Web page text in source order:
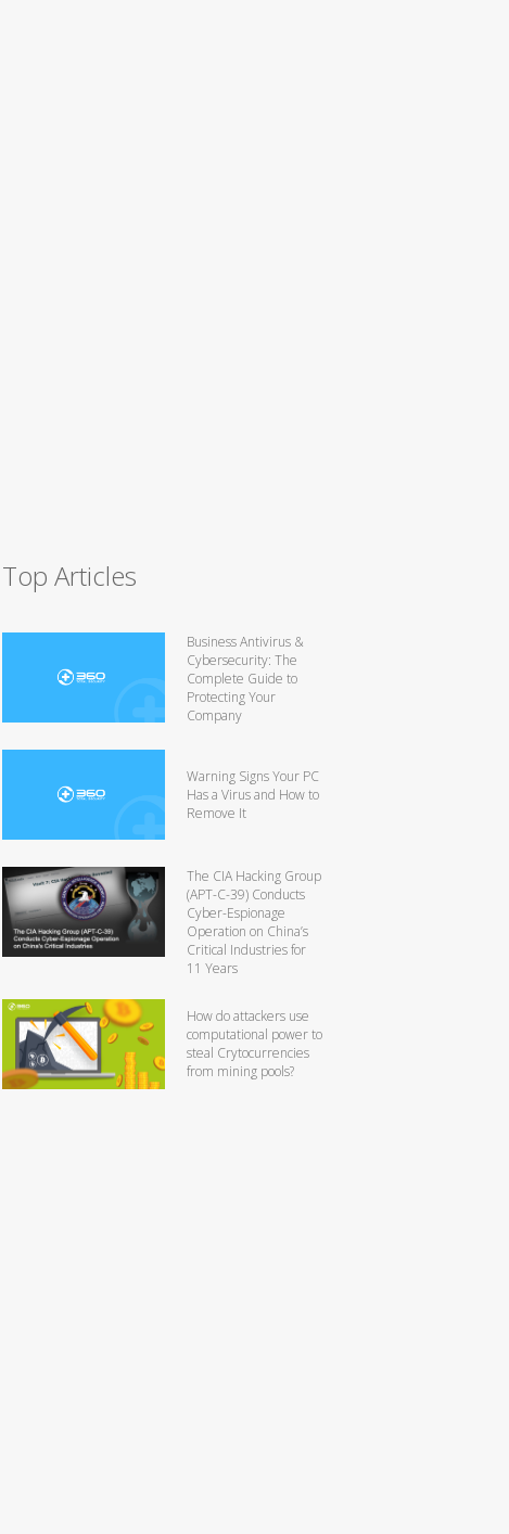
Top Articles
Business Antivirus &
Cybersecurity: The
Complete Guide to
Protecting Your
Company
Warning Signs Your PC
Has a Virus and How to
Remove It
The CIA Hacking Group
(APT-C-39) Conducts
Cyber-Espionage
Operation on China’s
Critical Industries for
11 Years
How do attackers use
computational power to
steal Crytocurrencies
from mining pools?